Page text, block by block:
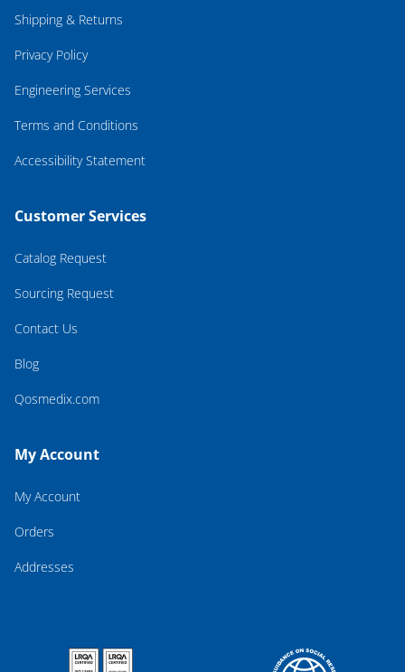
Shipping & Returns
Privacy Policy
Engineering Services
Terms and Conditions
Accessibility Statement
Customer Services
Catalog Request
Sourcing Request
Contact Us
Blog
Qosmedix.com
My Account
My Account
Orders
Addresses